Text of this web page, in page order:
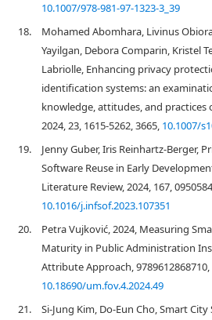
10.1007/978-981-97-1323-3_39
18.
Mohamed Abomhara, Livinus
Yayilgan, Debora Comparin, Kristel
Labriolle, Enhancing privacy
identification systems: an
knowledge, attitudes, and practices
2024, 23, 1615-5262, 3665, 10.1007/
19.
Jenny Guber, Iris Reinhartz-Berger,
Software Reuse in Early
Literature Review, 2024, 167,
10.1016/j.infsof.2023.107351
20.
Petra Vujković, 2024, Measuring
Maturity in Public Administration
Attribute Approach, 9789612868710,
10.18690/um.fov.4.2024.49
21.
Si-Jung Kim, Do-Eun Cho, Smart